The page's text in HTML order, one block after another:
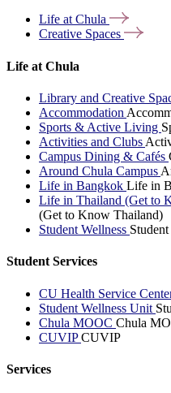
Life atChula
Creative Spaces
Life at Chula
Library and Creative
Accommodation
Sports & Active Living
Activities and Clubs
Campus Dining & Cafés
Around Chula Campus
Life in Bangkok Life in
Life in Thailand (Get to
(Get to Know Thailand)
Student Wellness
Student Services
CU Health Service
Student Wellness Unit
Chula MOOC Chula
CUVIPCUVIP
Services